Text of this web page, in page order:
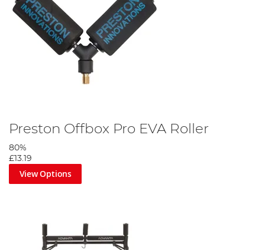
Preston Offbox Pro EVA Roller
80%
£13.19
View Options